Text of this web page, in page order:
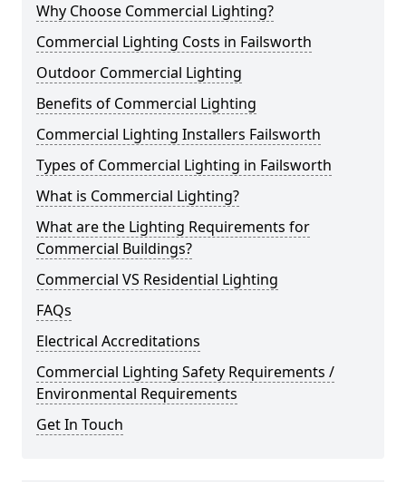
Why Choose Commercial Lighting?
Commercial Lighting Costs in Failsworth
Outdoor Commercial Lighting
Benefits of Commercial Lighting
Commercial Lighting Installers Failsworth
Types of Commercial Lighting in Failsworth
What is Commercial Lighting?
What are the Lighting Requirements for
Commercial Buildings?
Commercial VS Residential Lighting
FAQs
Electrical Accreditations
Commercial Lighting Safety Requirements /
Environmental Requirements
Get In Touch